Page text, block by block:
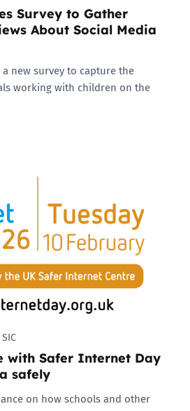
Survey to Gather
About Social Media
a new survey to capture the
working with children on the
with Safer Internet Day
safely
on how schools and other